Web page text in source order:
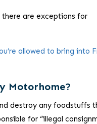
there are exceptions for
allowed to bring into
Motorhome?
destroy any foodstuffs
for “illegal